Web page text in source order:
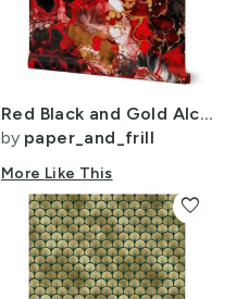
Red Black and Gold Alcohol Ink 4
by paper_and_frill
More Like This
favorite